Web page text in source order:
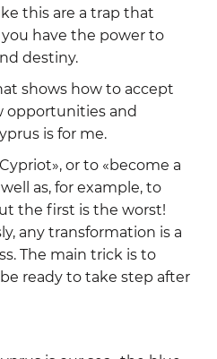
this are a trap that
have the power to
destiny.
shows how to accept
opportunities and
is for me.
or to «become a
as, for example, to
the first is the worst!
any transformation is a
The main trick is to
ready to take step after